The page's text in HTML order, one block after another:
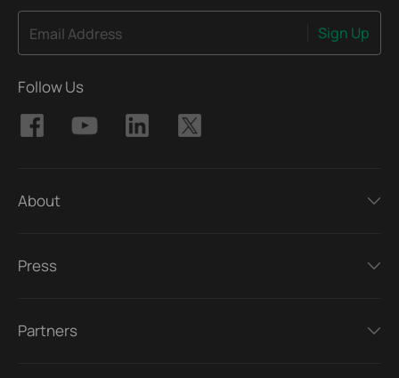
Email Address Sign Up
Follow Us
About
Press
Partners